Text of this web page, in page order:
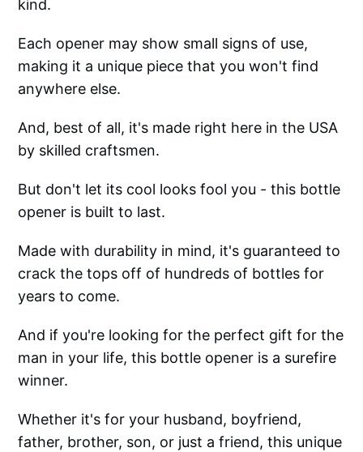
kind.
Each opener may show small signs of use,
making it a unique piece that you won't find
anywhere else.
And, best of all, it's made right here in the USA
by skilled craftsmen.
But don't let its cool looks fool you - this bottle
opener is built to last.
Made with durability in mind, it's guaranteed to
crack the tops off of hundreds of bottles for
years to come.
And if you're looking for the perfect gift for the
man in your life, this bottle opener is a surefire
winner.
Whether it's for your husband, boyfriend,
father, brother, son, or just a friend, this unique